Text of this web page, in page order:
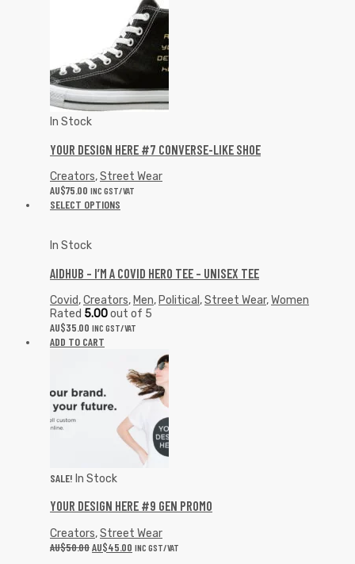
In Stock
YOUR DESIGN HERE #7 CONVERSE-LIKE SHOE
Creators,Street Wear
AU$75.00 INC GST/VAT
SELECT OPTIONS
In Stock
AIDHUB – I’M A COVID HERO TEE – UNISEX TEE
Covid,Creators, Men, Political ,Street Wear,Women
Rated 5.00out of 5
AU$35.00 INC GST/VAT
ADD TO CART
SALE! In Stock
YOUR DESIGN HERE #9 GEN PROMO
Creators,Street Wear
AU$50.00AU$45.00 INC GST/VAT